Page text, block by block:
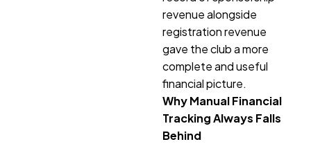
revenue alongside
registration revenue
gave the club a more
complete and useful
financial picture.
Why Manual Financial
Tracking Always Falls
Behind